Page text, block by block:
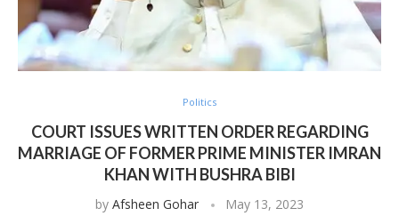
Politics
COURT ISSUES WRITTEN ORDER REGARDING
MARRIAGE OF FORMER PRIME MINISTER IMRAN
KHAN WITH BUSHRA BIBI
by Afsheen Gohar May 13, 2023